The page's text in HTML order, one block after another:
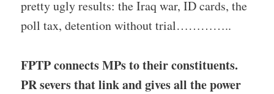
pretty ugly results: the Iraq war, ID cards, the
poll tax, detention without trial…………..
FPTP connects MPs to their constituents.
PR severs that link and gives all the power